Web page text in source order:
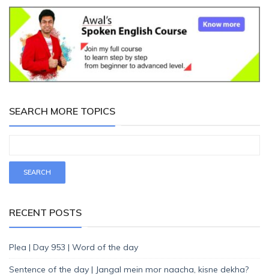
SEARCH MORE TOPICS
RECENT POSTS
Plea | Day 953 | Word of the day
Sentence of the day | Jangal mein mor naacha, kisne dekha?